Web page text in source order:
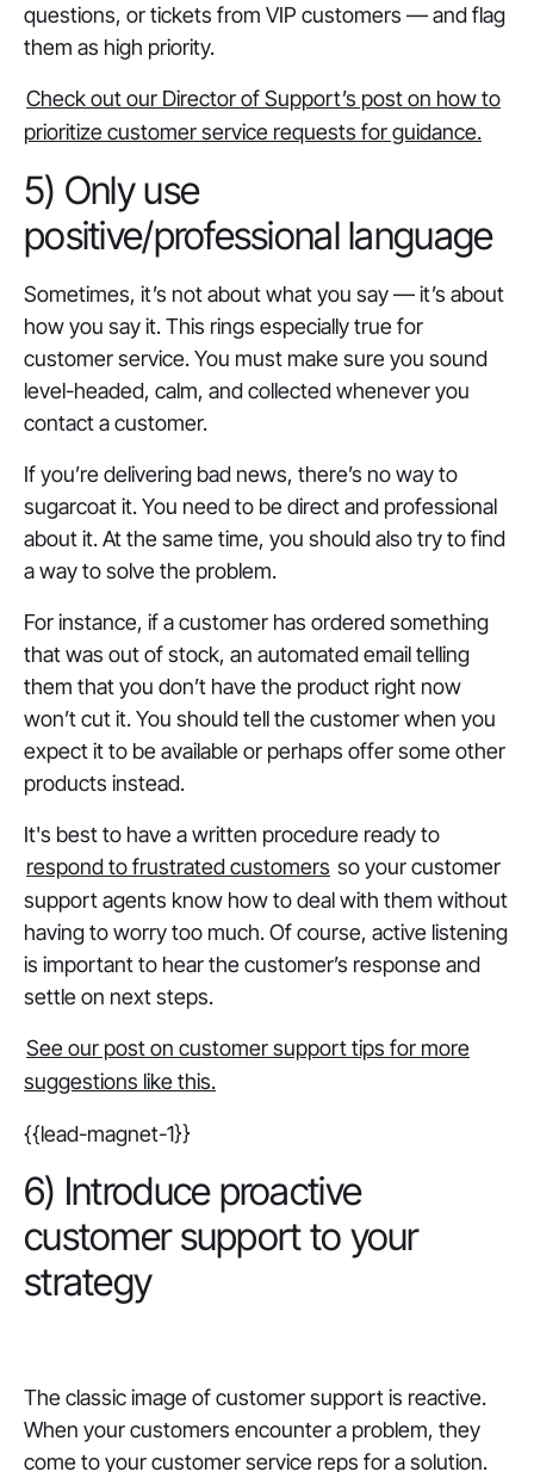
questions, or tickets from VIP customers — and flag
them as high priority.
Check out our Director of Support’s post on how to
prioritize customer service requests for guidance.
5) Only use
positive/professional language
Sometimes, it’s not about what you say — it’s about
how you say it. This rings especially true for
customer service. You must make sure you sound
level-headed, calm, and collected whenever you
contact a customer.
If you’re delivering bad news, there’s no way to
sugarcoat it. You need to be direct and professional
about it. At the same time, you should also try to find
a way to solve the problem.
For instance, if a customer has ordered something
that was out of stock, an automated email telling
them that you don’t have the product right now
won’t cut it. You should tell the customer when you
expect it to be available or perhaps offer some other
products instead.
It's best to have a written procedure ready to
respond to frustrated customers so your customer
support agents know how to deal with them without
having to worry too much. Of course, active listening
is important to hear the customer’s response and
settle on next steps.
See our post on customer support tips for more
suggestions like this.
{{lead-magnet-1}}
6) Introduce proactive
customer support to your
strategy
‎The classic image of customer support is reactive.
When your customers encounter a problem, they
come to your customer service reps for a solution.